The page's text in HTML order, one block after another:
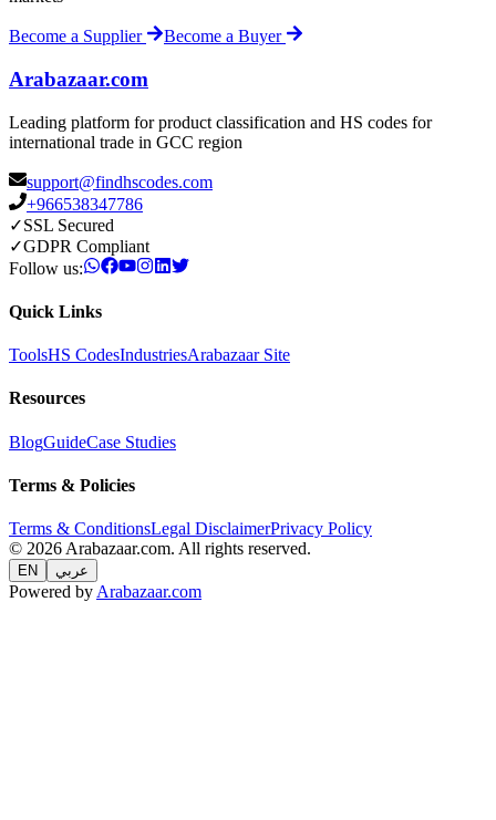
Become a Supplier Become a Buyer
Arabazaar.com
Leading platform for product classification and HS codes for
international trade in GCC region
support@findhscodes.com
+966538347786
✓SSL Secured
✓GDPR Compliant
Follow us:
Quick Links
ToolsHS CodesIndustriesArabazaar Site
Resources
BlogGuideCase Studies
Terms & Policies
Terms & ConditionsLegal DisclaimerPrivacy Policy
© 2026 Arabazaar.com. All rights reserved.
EN عربي
Powered by Arabazaar.com